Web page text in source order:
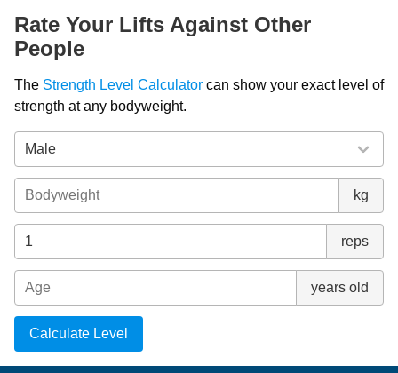
Rate Your Lifts Against Other
People
The Strength Level Calculator can show your exact level of
strength at any bodyweight.
kg
reps
years old
Calculate Level